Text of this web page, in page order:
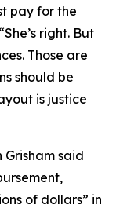
pay for the
right. But
Those are
should be
is justice
said
of dollars” in